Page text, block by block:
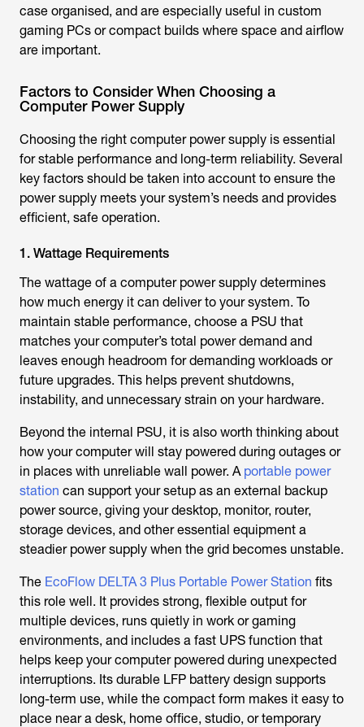
case organised, and are especially useful in custom
gaming PCs or compact builds where space and airflow
are important.
Factors to Consider When Choosing a
Computer Power Supply
Choosing the right computer power supply is essential
for stable performance and long-term reliability. Several
key factors should be taken into account to ensure the
power supply meets your system’s needs and provides
efficient, safe operation.
1. Wattage Requirements
The wattage of a computer power supply determines
how much energy it can deliver to your system. To
maintain stable performance, choose a PSU that
matches your computer’s total power demand and
leaves enough headroom for demanding workloads or
future upgrades. This helps prevent shutdowns,
instability, and unnecessary strain on your hardware.
Beyond the internal PSU, it is also worth thinking about
how your computer will stay powered during outages or
in places with unreliable wall power. A portable power
station can support your setup as an external backup
power source, giving your desktop, monitor, router,
storage devices, and other essential equipment a
steadier power supply when the grid becomes unstable.
The EcoFlow DELTA 3 Plus Portable Power Station fits
this role well. It provides strong, flexible output for
multiple devices, runs quietly in work or gaming
environments, and includes a fast UPS function that
helps keep your computer powered during unexpected
interruptions. Its durable LFP battery design supports
long-term use, while the compact form makes it easy to
place near a desk, home office, studio, or temporary